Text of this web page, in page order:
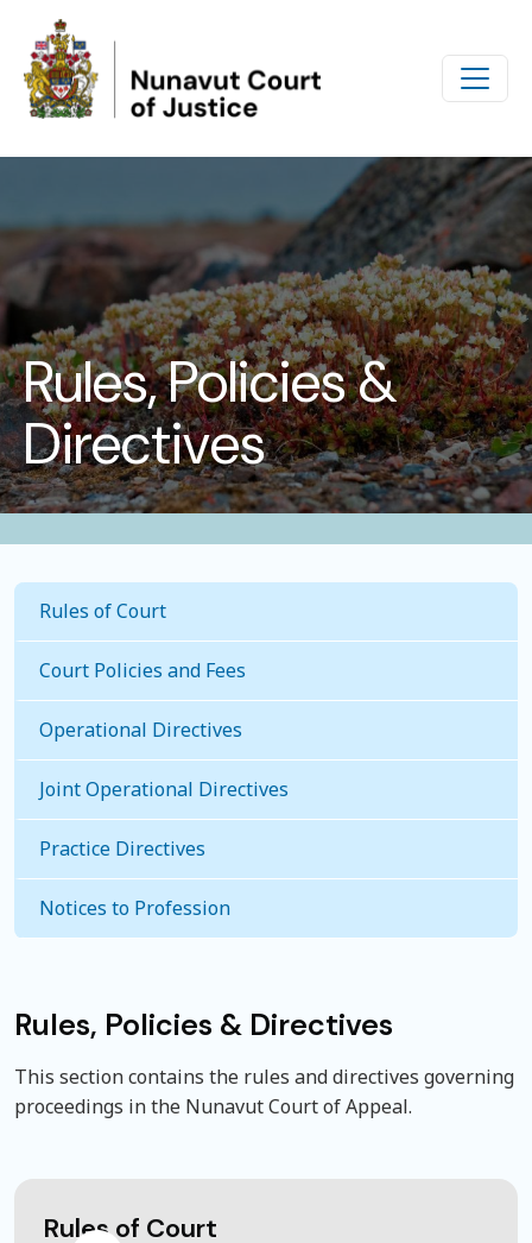
Skip to main content
Rules, Policies &
Directives
Rules, Policies & Directives
This section contains the rules and directives governing
proceedings in the Nunavut Court of Appeal.
Rules of Court
Rules of Court
Court Policies and Fees
Operational Directives
Joint Operational Directives
Practice Directives
Notices to Profession